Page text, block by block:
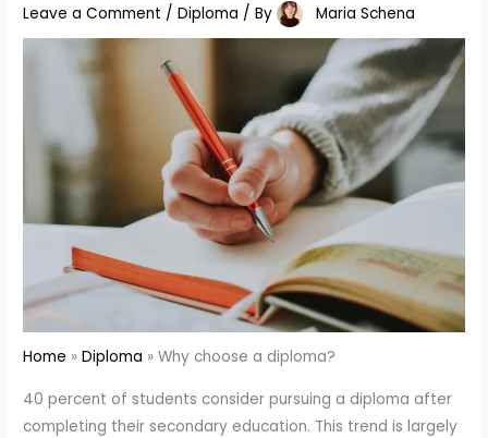
Leave a Comment /Diploma / By Maria Schena
Home Diploma Why choose a diploma?
40 percent of students consider pursuing a diploma after
completing their secondary education. This trend is largely